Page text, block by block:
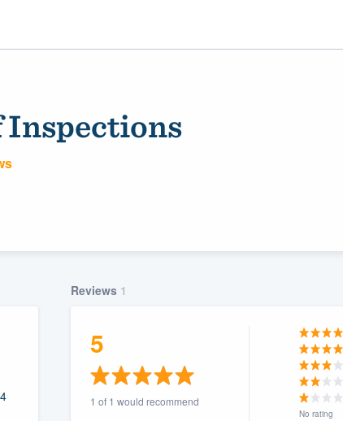
Inspections
Reviews 1
5
1 of 1 would recommend
No rating
quality
(888) 355-9223.
show you a demo,